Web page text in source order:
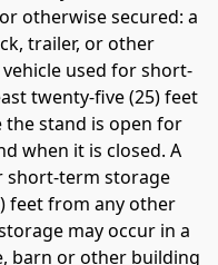
otherwise secured: a
trailer, or other
used for short-
twenty-five (25) feet
stand is open for
when it is closed. A
short-term storage
feet from any other
may occur in a
barn or other building